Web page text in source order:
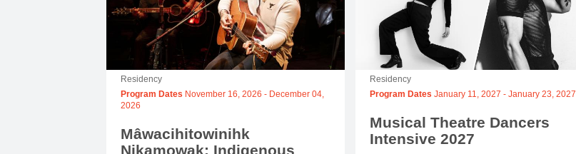
Residency
Program Dates November 16, 2026 - December 04,
2026
Mâwacihitowinihk
Nikamowak: Indigenous
Residency
Program Dates January 11, 2027 - January 23, 2027
Musical Theatre Dancers
Intensive 2027